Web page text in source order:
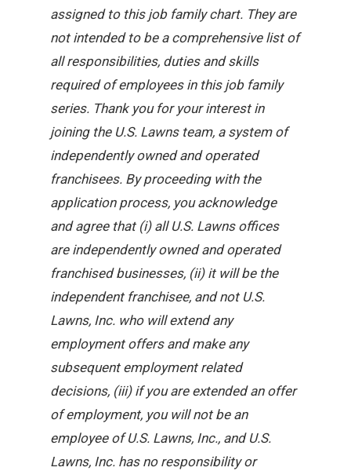
assigned to this job family chart. They are
not intended to be a comprehensive list of
all responsibilities, duties and skills
required of employees in this job family
series. Thank you for your interest in
joining the U.S. Lawns team, a system of
independently owned and operated
franchisees. By proceeding with the
application process, you acknowledge
and agree that (i) all U.S. Lawns offices
are independently owned and operated
franchised businesses, (ii) it will be the
independent franchisee, and not U.S.
Lawns, Inc. who will extend any
employment offers and make any
subsequent employment related
decisions, (iii) if you are extended an offer
of employment, you will not be an
employee of U.S. Lawns, Inc., and U.S.
Lawns, Inc. has no responsibility or